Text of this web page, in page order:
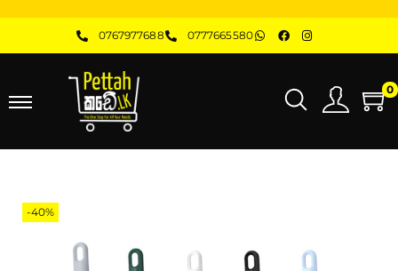
0767977688 0777665580
0
-40%